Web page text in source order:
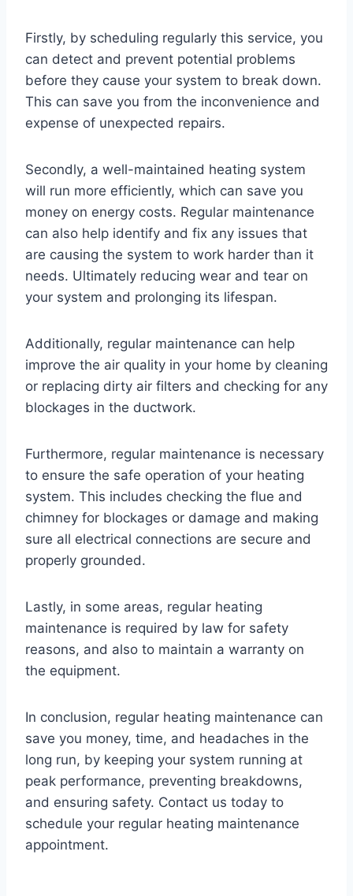
Firstly, by scheduling regularly this service, you
can detect and prevent potential problems
before they cause your system to break down.
This can save you from the inconvenience and
expense of unexpected repairs.
Secondly, a well-maintained heating system
will run more efficiently, which can save you
money on energy costs. Regular maintenance
can also help identify and fix any issues that
are causing the system to work harder than it
needs. Ultimately reducing wear and tear on
your system and prolonging its lifespan.
Additionally, regular maintenance can help
improve the air quality in your home by cleaning
or replacing dirty air filters and checking for any
blockages in the ductwork.
Furthermore, regular maintenance is necessary
to ensure the safe operation of your heating
system. This includes checking the flue and
chimney for blockages or damage and making
sure all electrical connections are secure and
properly grounded.
Lastly, in some areas, regular heating
maintenance is required by law for safety
reasons, and also to maintain a warranty on
the equipment.
In conclusion, regular heating maintenance can
save you money, time, and headaches in the
long run, by keeping your system running at
peak performance, preventing breakdowns,
and ensuring safety. Contact us today to
schedule your regular heating maintenance
appointment.